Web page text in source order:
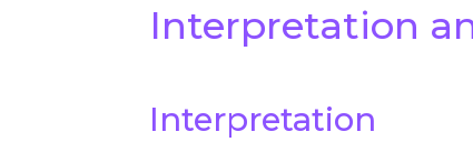
Interpretation
Interpretation